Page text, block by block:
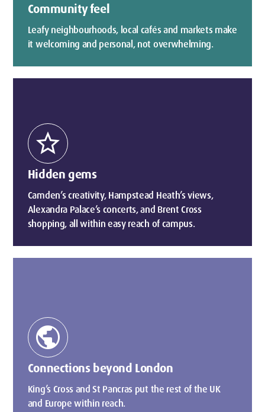
Community feel
Leafy neighbourhoods, local cafés and markets make
it welcoming and personal, not overwhelming.
star
Hidden gems
Camden’s creativity, Hampstead Heath’s views,
Alexandra Palace’s concerts, and Brent Cross
shopping, all within easy reach of campus.
public
Connections beyond London
King’s Cross and St Pancras put the rest of the UK
and Europe within reach.